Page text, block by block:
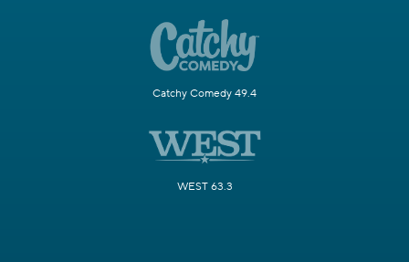
Catchy Comedy 49.4
WEST 63.3